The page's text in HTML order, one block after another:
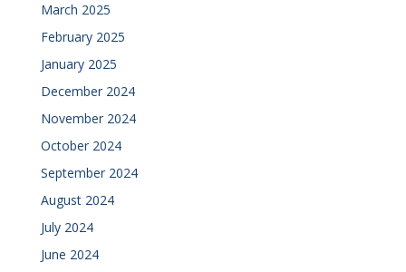
March 2025
February 2025
January 2025
December 2024
November 2024
October 2024
September 2024
August 2024
July 2024
June 2024